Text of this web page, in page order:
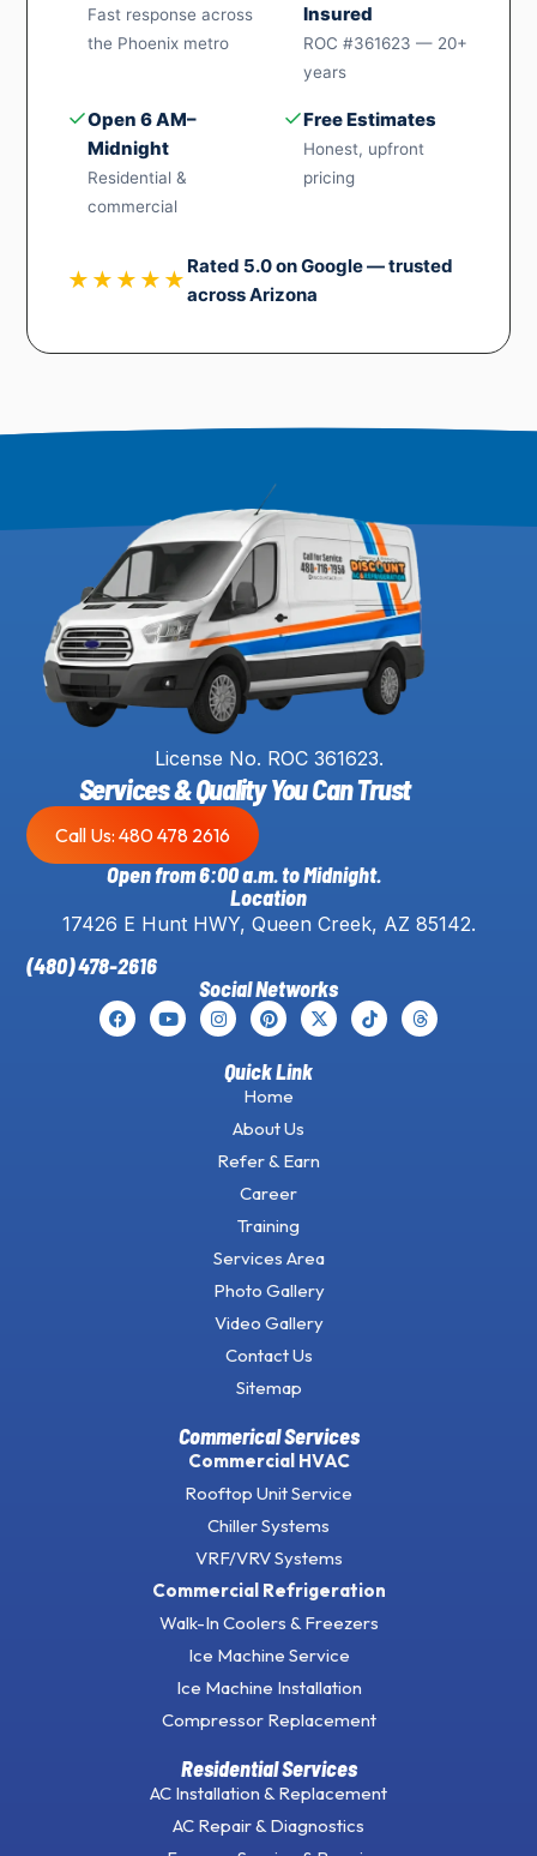
Fast response across
the Phoenix metro
Insured
ROC #361623 — 20+
years
✓Open 6 AM–
Midnight
Residential &
commercial
✓Free Estimates
Honest, upfront
pricing
★★★★★
Rated 5.0 on Google — trusted
across Arizona
License No. ROC 361623.
Services & Quality You Can Trust
Call Us: 480 478 2616
Open from 6:00 a.m. to Midnight.
Location
17426 E Hunt HWY, Queen Creek, AZ 85142.
(480) 478-2616
Social Networks
Quick Link
Home
About Us
Refer & Earn
Career
Training
Services Area
Photo Gallery
Video Gallery
Contact Us
Sitemap
Commerical Services
Commercial HVAC
Rooftop Unit Service
Chiller Systems
VRF/VRV Systems
Commercial Refrigeration
Walk-In Coolers & Freezers
Ice Machine Service
Ice Machine Installation
Compressor Replacement
Residential Services
AC Installation & Replacement
AC Repair & Diagnostics